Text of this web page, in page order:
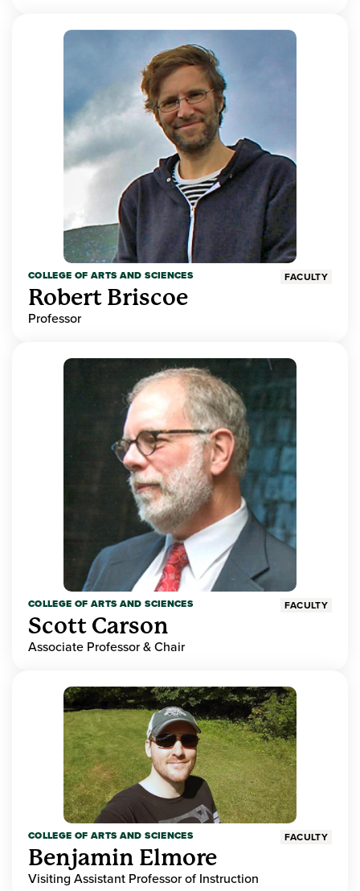
COLLEGE OF ARTS AND SCIENCES FACULTY
Robert Briscoe
Professor
COLLEGE OF ARTS AND SCIENCES FACULTY
Scott Carson
Associate Professor & Chair
COLLEGE OF ARTS AND SCIENCES FACULTY
Benjamin Elmore
Visiting Assistant Professor of Instruction